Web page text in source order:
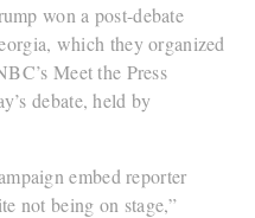
won a post-debate
which they organized
Meet the Press
debate, held by
embed reporter
not being on stage,”